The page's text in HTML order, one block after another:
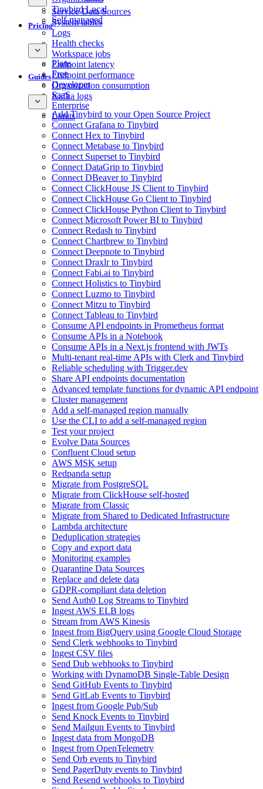
Tinybird Local
Self-managed
Service Data Sources
System tables
Logs
Health checks
Workspace jobs
Endpoint latency
Endpoint performance
Organization consumption
Kafka logs
Pricing
Plans
Free
Developer
SaaS
Enterprise
Limits
Guides
Add Tinybird to your Open Source Project
Connect Grafana to Tinybird
Connect Hex to Tinybird
Connect Metabase to Tinybird
Connect Superset to Tinybird
Connect DataGrip to Tinybird
Connect DBeaver to Tinybird
Connect ClickHouse JS Client to Tinybird
Connect ClickHouse Go Client to Tinybird
Connect ClickHouse Python Client to Tinybird
Connect Microsoft Power BI to Tinybird
Connect Redash to Tinybird
Connect Chartbrew to Tinybird
Connect Deepnote to Tinybird
Connect Draxlr to Tinybird
Connect Fabi.ai to Tinybird
Connect Holistics to Tinybird
Connect Luzmo to Tinybird
Connect Mitzu to Tinybird
Connect Tableau to Tinybird
Consume API endpoints in Prometheus format
Consume APIs in a Notebook
Consume APIs in a Next.js frontend with JWTs
Multi-tenant real-time APIs with Clerk and Tinybird
Reliable scheduling with Trigger.dev
Share API endpoints documentation
Advanced template functions for dynamic API endpoint
Cluster management
Add a self-managed region manually
Use the CLI to add a self-managed region
Test your project
Evolve Data Sources
Confluent Cloud setup
AWS MSK setup
Redpanda setup
Migrate from PostgreSQL
Migrate from ClickHouse self-hosted
Migrate from Classic
Migrate from Shared to Dedicated Infrastructure
Lambda architecture
Deduplication strategies
Copy and export data
Monitoring examples
Quarantine Data Sources
Replace and delete data
GDPR-compliant data deletion
Send Auth0 Log Streams to Tinybird
Ingest AWS ELB logs
Stream from AWS Kinesis
Ingest from BigQuery using Google Cloud Storage
Send Clerk webhooks to Tinybird
Ingest CSV files
Send Dub webhooks to Tinybird
Working with DynamoDB Single-Table Design
Send GitHub Events to Tinybird
Send GitLab Events to Tinybird
Ingest from Google Pub/Sub
Send Knock Events to Tinybird
Send Mailgun Events to Tinybird
Ingest data from MongoDB
Ingest from OpenTelemetry
Send Orb events to Tinybird
Send PagerDuty events to Tinybird
Send Resend webhooks to Tinybird